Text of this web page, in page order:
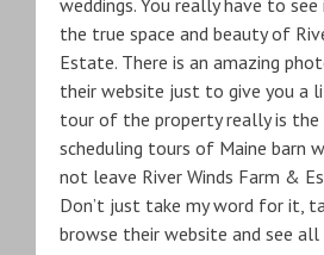
the true space and beauty of
Estate. There is an amazing
their website just to give you a
tour of the property really is the
scheduling tours of Maine barn
not leave River Winds Farm &
Don’t just take my word for it,
browse their website and see